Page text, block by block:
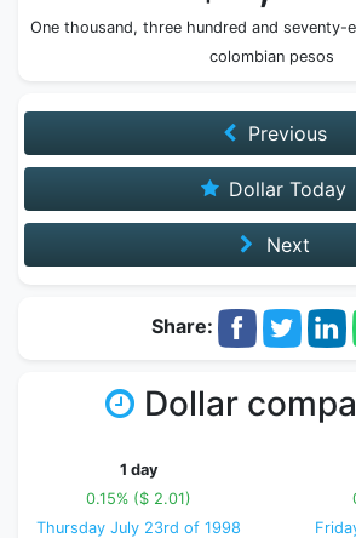
One thousand, three hundred and
colombian pesos
Previous
Dollar Today
Next
Share:
Dollar
1 day
0.15% ($ 2.01)
Thursday July 23rd of 1998